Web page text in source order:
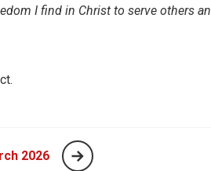
I find in Christ to serve others
2026